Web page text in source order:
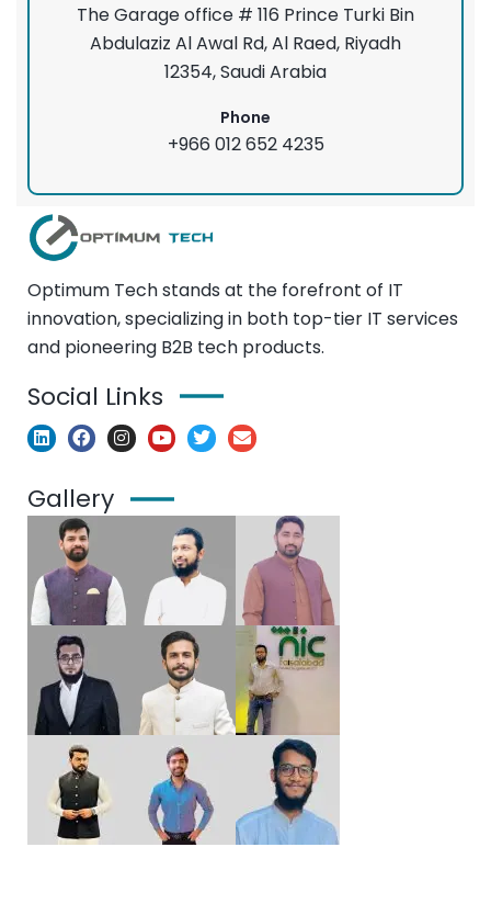
The Garage office # 116 Prince Turki Bin
Abdulaziz Al Awal Rd, Al Raed, Riyadh
12354, Saudi Arabia
Phone
+966 012 652 4235
Optimum Tech stands at the forefront of IT
innovation, specializing in both top-tier IT services
and pioneering B2B tech products.
Social Links
Gallery